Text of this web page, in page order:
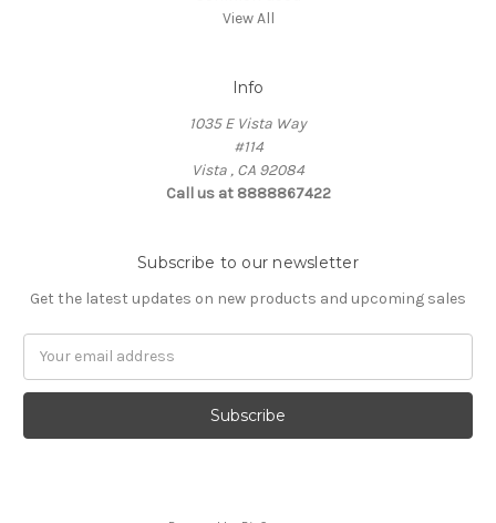
View All
Info
1035 E Vista Way
#114
Vista , CA 92084
Call us at 8888867422
Subscribe to our newsletter
Get the latest updates on new products and upcoming sales